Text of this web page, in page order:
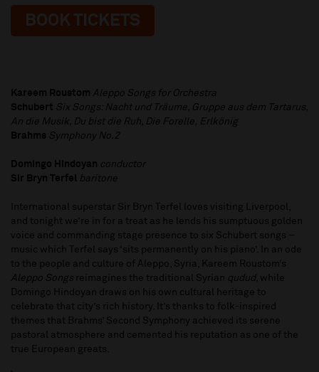
BOOK TICKETS
Kareem Roustom Aleppo Songs for Orchestra
Schubert Six Songs: Nacht und Träume, Gruppe aus dem Tartarus,
An die Musik, Du bist die Ruh, Die Forelle, Erlkönig
Brahms Symphony No.2
Domingo Hindoyan conductor
Sir Bryn Terfel
baritone
International superstar Sir Bryn Terfel loves visiting Liverpool,
and tonight we’re in for a treat as he lends his sumptuous golden
voice and commanding stage presence to six Schubert songs –
music which Terfel says ‘sits permanently on his piano’. In an ode
to the people and culture of Aleppo, Syria, Kareem Roustom’s
Aleppo Songs reimagines the traditional Syrian qudud, while
Domingo Hindoyan draws on his own cultural heritage to
celebrate that city’s rich history. It’s thanks to folk-inspired
themes that Brahms’ Second Symphony achieved its serene
pastoral atmosphere and cemented his reputation as one of the
true European greats.